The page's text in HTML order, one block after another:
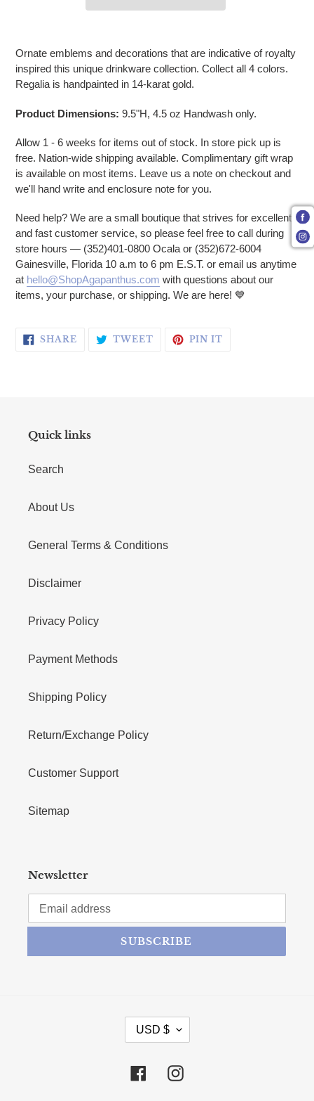
Ornate emblems and decorations that are indicative of royalty
inspired this unique drinkware collection. Collect all 4 colors.
Regalia is handpainted in 14-karat gold.
Product Dimensions: 9.5"H, 4.5 oz Handwash only.
Allow 1 - 6 weeks for items out of stock. In store pick up is
free. Nation-wide shipping available. Complimentary gift wrap
is available on most items. Leave us a note on checkout and
we'll hand write and enclosure note for you.
Need help? We are a small boutique that strives for excellent
and fast customer service, so please feel free to call during
store hours — (352)401-0800 Ocala or (352)672-6004
Gainesville, Florida 10 a.m to 6 pm E.S.T. or email us anytime
at hello@ShopAgapanthus.com with questions about our
items, your purchase, or shipping. We are here! 💙
SHARE SHARE ON FACEBOOK
TWEETTWEET ON TWITTER
PIN IT
Quick links
Search
About Us
General Terms & Conditions
Disclaimer
Privacy Policy
Payment Methods
Shipping Policy
Return/Exchange Policy
Customer Support
Sitemap
Newsletter
SUBSCRIBE
CURRENCY
USD $
FacebookInstagram